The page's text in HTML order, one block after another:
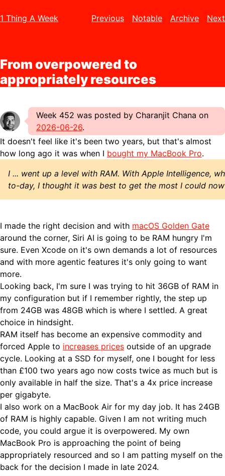
1 Thing A Week Previous Notable Archive Next
From overpowered to
appropriately resources
Week 452 was posted by Charanjit Chana on
2026-06-26.
It doesn't feel like it's been two years, but that's almost
how long ago it was when I bought my MacBook Pro.
I ... went up a level with RAM. With Apple Intelligence,
to-day, I thought it was best to get the most I could
I made the right decision and with macOS Golden Gate
around the corner, Siri AI is going to be RAM hungry I'm
sure. Even Xcode on it's own demands a lot of resources
and with more agentic features it's only going to want
more.
Looking back, I'm sure I was trying to hit 36GB of RAM in
my configuration but if I remember rightly, the step up
from 24GB was 48GB which is where I settled. A great
choice in hindsight.
RAM itself has become an expensive commodity and
forced Apple to increases prices outside of an upgrade
cycle. Looking at a SSD for myself, one I bought for less
than £100 two years ago now costs twice as much but is
only available in half the size. That's a 4x price increase
per gigabyte.
I also work on a MacBook Air for my day job. It has 24GB
of RAM is highly capable. Given I am not writing much
code, you could argue it is overpowered. My own
MacBook Pro is approaching the point of being
appropriately resourced and so I am patting myself on the
back for the decision I made in late 2024.